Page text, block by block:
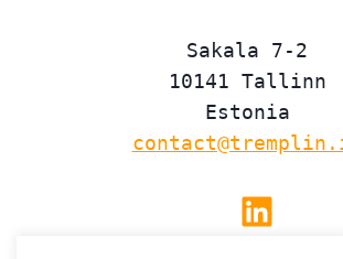
Sakala 7-2
10141 Tallinn
Estonia